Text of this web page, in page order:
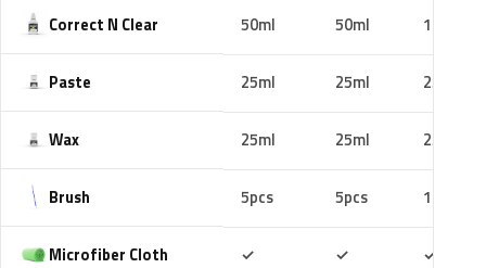
Correct N Clear 50ml 50ml 100ml
Paste 25ml 25ml 25ml
Wax 25ml 25ml 25ml
Brush 5pcs 5pcs 10pcs
Microfiber Cloth ✓ ✓ ✓